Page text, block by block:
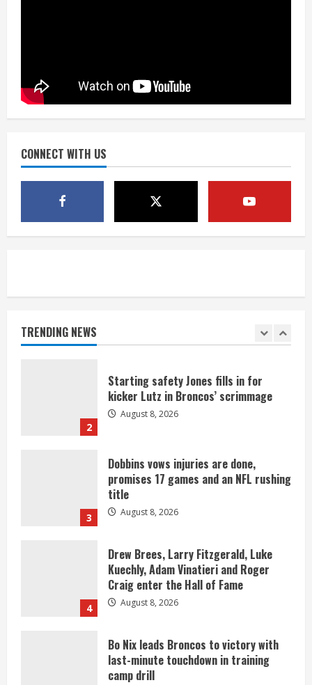
CONNECT WITH US
TRENDING NEWS
4
Drew Brees, Larry Fitzgerald, Luke
Kuechly, Adam Vinatieri and Roger
Bo Nix leads Broncos to victory with
last-minute touchdown in training
camp drill
1
unique perspective on Bo Nix and
2
Starting safety Jones fills in for
kicker Lutz in Broncos’ scrimmage
August 8, 2026
3
Dobbins vows injuries are done,
promises 17 games and an NFL rushing
title
August 8, 2026
4
Drew Brees, Larry Fitzgerald, Luke
Kuechly, Adam Vinatieri and Roger
Craig enter the Hall of Fame
August 8, 2026
Bo Nix leads Broncos to victory with
last-minute touchdown in training
camp drill